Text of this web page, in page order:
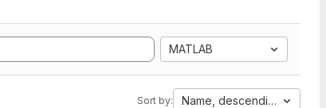
MATLAB
Sort by: Name, descending